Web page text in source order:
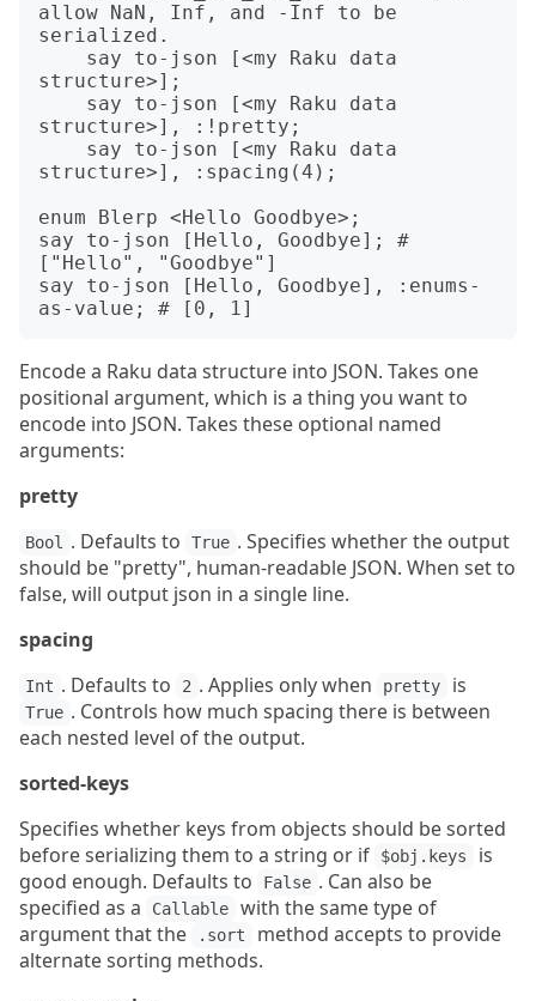
allow NaN, Inf, and -Inf to be
serialized.
structure>];
structure>], :!pretty;
structure>], :spacing(4);
enum Blerp <Hello Goodbye>;
say to-json [Hello, Goodbye]; #
["Hello", "Goodbye"]
say to-json [Hello, Goodbye], :enums-
Encode a Raku data structure into JSON. Takes one
positional argument, which is a thing you want to
encode into JSON. Takes these optional named
arguments:
pretty
Bool . Defaults to True . Specifies whether the output
should be "pretty", human-readable JSON. When set to
false, will output json in a single line.
spacing
Int . Defaults to 2 . Applies only when pretty is
True . Controls how much spacing there is between
each nested level of the output.
sorted-keys
Specifies whether keys from objects should be sorted
before serializing them to a string or if
$obj.keys
is
good enough. Defaults to
False . Can also be
specified as a
Callable
with the same type of
argument that the
.sort
method accepts to provide
alternate sorting methods.